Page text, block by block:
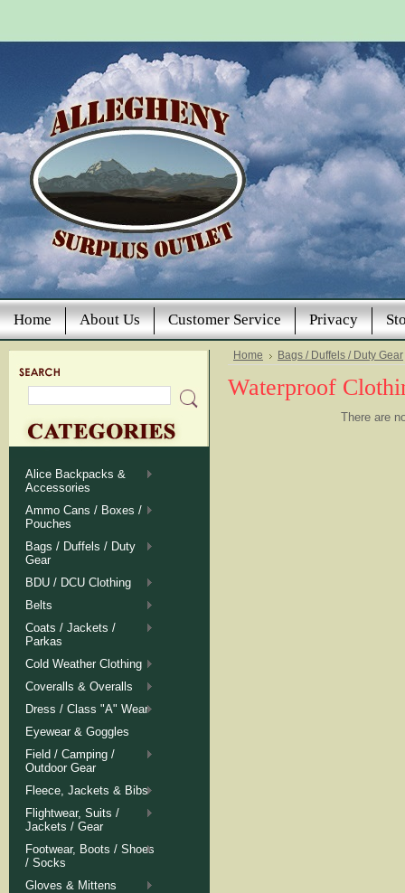
Home About Us Customer Service Privacy
Alice Backpacks &
Accessories
Ammo Cans / Boxes /
Pouches
Bags / Duffels / Duty
Gear
BDU / DCU Clothing
Belts
Coats / Jackets /
Parkas
Cold Weather Clothing
Coveralls & Overalls
Dress / Class "A" Wear
Eyewear & Goggles
Field / Camping /
Outdoor Gear
Fleece, Jackets & Bibs
Flightwear, Suits /
Jackets / Gear
Footwear, Boots / Shoes
/ Socks
Gloves & Mittens
Home Bags / Duffels / Duty Gear
Waterproof
There are